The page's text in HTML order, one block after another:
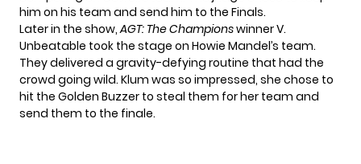
him on his team and send him to the Finals.
Later in the show,AGT: The Championswinner V.
Unbeatable took the stage on Howie Mandel’s team.
They delivered a gravity-defying routine that had the
crowd going wild. Klum was so impressed, she chose to
hit the Golden Buzzer to steal them for her team and
send them to the finale.